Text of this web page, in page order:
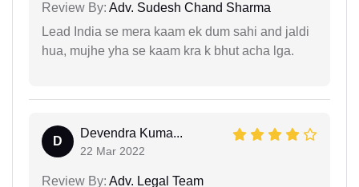
Review By: Adv. Sudesh Chand Sharma
Lead India se mera kaam ek dum sahi and jaldi
hua, mujhe yha se kaam kra k bhut acha lga.
D
Devendra Kuma...
22 Mar 2022
Review By: Adv. Legal Team